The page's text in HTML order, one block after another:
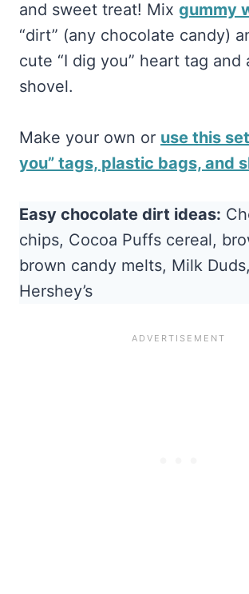
and sweet treat! Mix gummy
“dirt” (any chocolate candy)
cute “I dig you” heart tag and
shovel.
Make your own or use this
you” tags, plastic bags, and
Easy chocolate dirt ideas:
chips, Cocoa Puffs cereal,
brown candy melts, Milk
Hershey’s